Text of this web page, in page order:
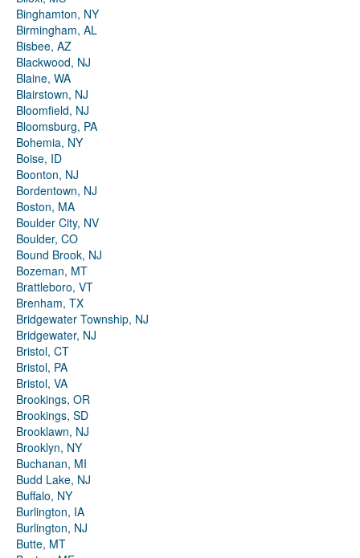
Binghamton, NY
Birmingham, AL
Bisbee, AZ
Blackwood, NJ
Blaine, WA
Blairstown, NJ
Bloomfield, NJ
Bloomsburg, PA
Bohemia, NY
Boise, ID
Boonton, NJ
Bordentown, NJ
Boston, MA
Boulder City, NV
Boulder, CO
Bound Brook, NJ
Bozeman, MT
Brattleboro, VT
Brenham, TX
Bridgewater Township, NJ
Bridgewater, NJ
Bristol, CT
Bristol, PA
Bristol, VA
Brookings, OR
Brookings, SD
Brooklawn, NJ
Brooklyn, NY
Buchanan, MI
Budd Lake, NJ
Buffalo, NY
Burlington, IA
Burlington, NJ
Butte, MT